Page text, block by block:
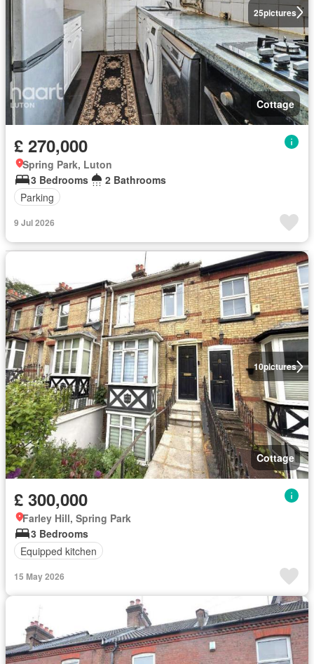
25pictures
Cottage
£ 270,000
Spring Park, Luton
3 Bedrooms
2 Bathrooms
Parking
9 Jul 2026
10pictures
Cottage
£ 300,000
Farley Hill, Spring Park
3 Bedrooms
Equipped kitchen
15 May 2026